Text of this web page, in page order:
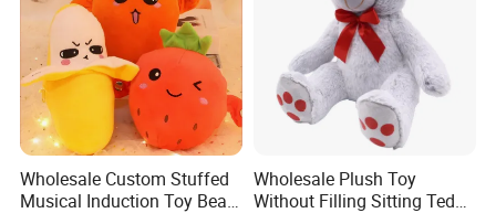
Wholesale Custom Stuffed
Musical Induction Toy Beat
Wholesale Plush Toy
Without Filling Sitting Teddy